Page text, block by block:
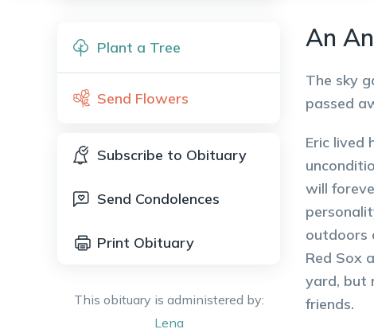
Plant a Tree
Send Flowers
Subscribe to Obituary
Send Condolences
Print Obituary
This obituary is administered by:
Lena
An
The sky
passed
Eric lived
will
outdoors
Red Sox
yard, but
friends.